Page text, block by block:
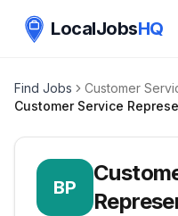
LocalJobsHQ
Find Jobs
Customer
BP